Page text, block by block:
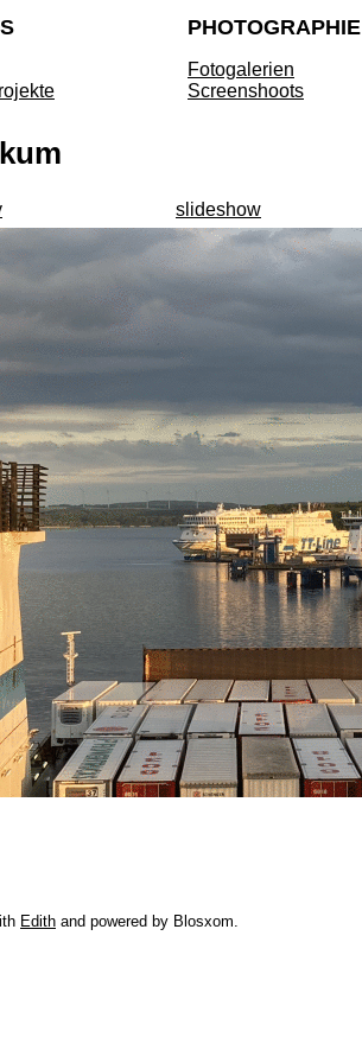
PHOTOGRAPHIE
Fotogalerien
Screenshoots
slideshow
Edith and powered by Blosxom.